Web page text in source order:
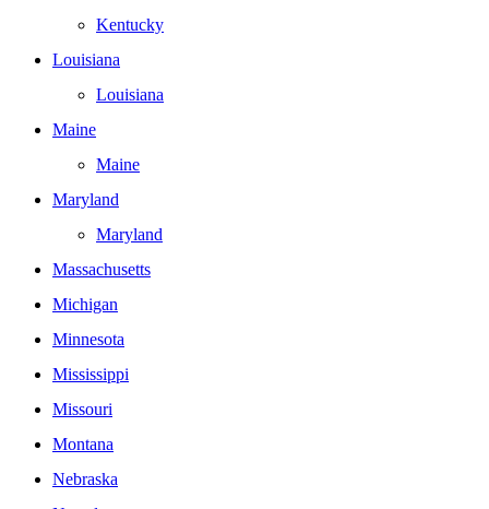
Kentucky
Louisiana
Louisiana
Maine
Maine
Maryland
Maryland
Massachusetts
Michigan
Minnesota
Mississippi
Missouri
Montana
Nebraska